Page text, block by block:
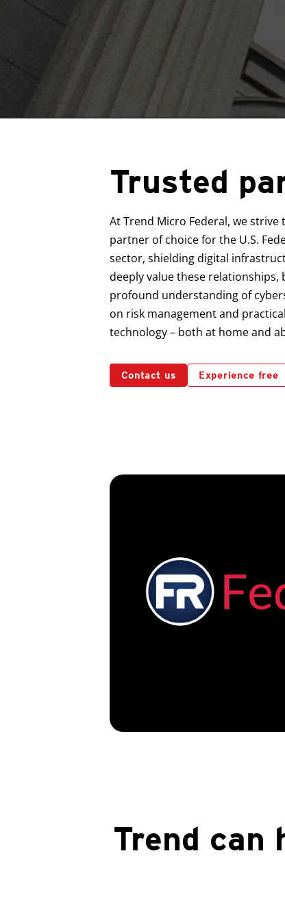
Trusted
At Trend Micro Federal, we
partner of choice for the U.S.
sector, shielding digital
deeply value these relationships,
profound understanding of
on risk management and
technology – both at home and
Contact us Experience free
Trend can